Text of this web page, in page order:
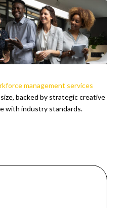
management services
backed by strategic creative
with industry standards.